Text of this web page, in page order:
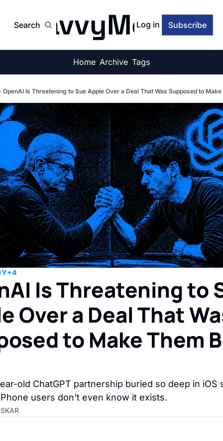
SearchSavvyMonk
Log in Subscribe
Home Archive Tags
OpenAI Is Threatening to Sue Apple Over a Deal That Was Supposed to
+4
Is Threatening to
Over a Deal That
to Make Them
old ChatGPT partnership buried so deep in iOS
users don't even know it exists.